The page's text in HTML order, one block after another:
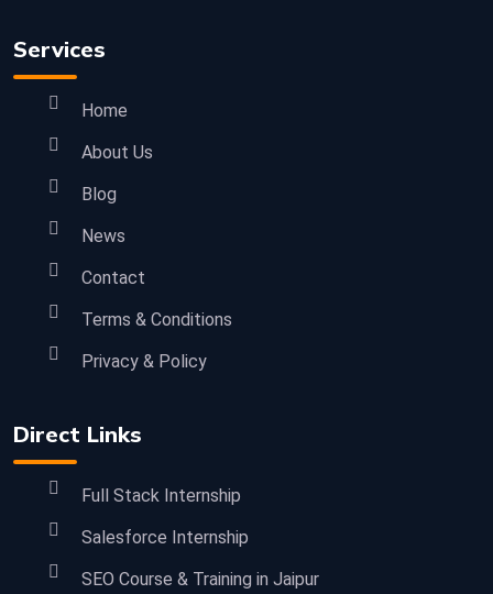
Services
Home
About Us
Blog
News
Contact
Terms & Conditions
Privacy & Policy
Direct Links
Full Stack Internship
Salesforce Internship
SEO Course & Training in Jaipur